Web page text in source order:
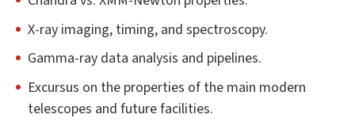
X-ray imaging, timing, and spectroscopy.
Gamma-ray data analysis and pipelines.
Excursus on the properties of the main modern
telescopes and future facilities.